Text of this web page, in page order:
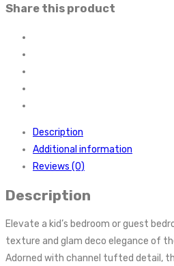
Share this product
Description
Additional information
Reviews (0)
Description
Elevate a kid’s bedroom or guest
texture and glam deco elegance of
Adorned with channel tufted detail,